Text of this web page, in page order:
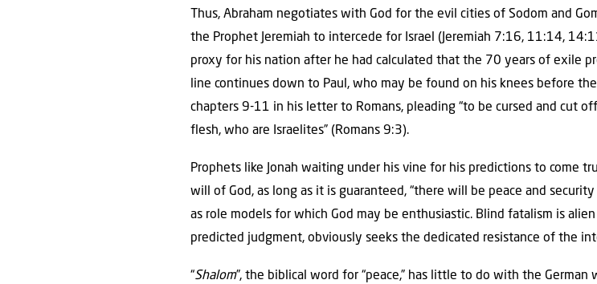
Thus, Abraham negotiates with God for the evil cities of Sodom and
the Prophet Jeremiah to intercede for Israel (Jeremiah 7:16, 11:14,
proxy for his nation after he had calculated that the 70 years of exile
line continues down to Paul, who may be found on his knees before
chapters 9-11 in his letter to Romans, pleading “to be cursed and cut
flesh, who are Israelites” (Romans 9:3).
Prophets like Jonah waiting under his vine for his predictions to come
will of God, as long as it is guaranteed, “there will be peace and
as role models for which God may be enthusiastic. Blind fatalism is
predicted judgment, obviously seeks the dedicated resistance of the
“Shalom”, the biblical word for “peace,” has little to do with the German